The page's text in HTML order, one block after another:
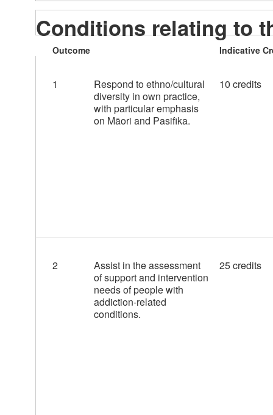
Conditions relating to
Outcome Indicative
1
Respond to ethno/cultural
diversity in own practice,
with particular emphasis
on Māori and Pasifika.
10 credits
2
Assist in the assessment
of support and intervention
needs of people with
addiction-related
conditions.
25 credits